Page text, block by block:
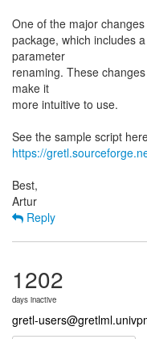
One of the major
package, which includes
parameter
renaming. These
make it
more intuitive to use.
https://
Best,
Reply
1202
days inactive
gretl-